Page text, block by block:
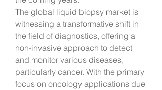
The global liquid biopsy market is
witnessing a transformative shift in
the field of diagnostics, offering a
non-invasive approach to detect
and monitor various diseases,
particularly cancer. With the primary
focus on oncology applications due